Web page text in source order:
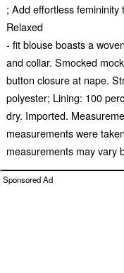
; Add effortless femininity
Relaxed
- fit blouse boasts a
and collar. Smocked
button closure at nape.
polyester; Lining: 100
dry. Imported.
measurements were
measurements may vary
Sponsored Ad